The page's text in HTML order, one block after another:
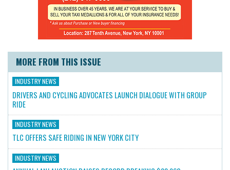
MORE FROM THIS ISSUE
INDUSTRY NEWS
DRIVERS AND CYCLING ADVOCATES LAUNCH DIALOGUE WITH GROUP
RIDE
INDUSTRY NEWS
TLC OFFERS SAFE RIDING IN NEW YORK CITY
INDUSTRY NEWS